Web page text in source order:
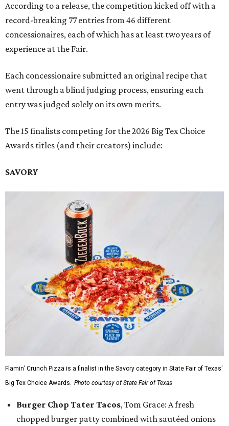
According to a release, the competition kicked off with a
record-breaking 77 entries from 46 different
concessionaires, each of which has at least two years of
experience at the Fair.
Each concessionaire submitted an original recipe that
went through a blind judging process, ensuring each
entry was judged solely on its own merits.
The 15 finalists competing for the 2026 Big Tex Choice
Awards titles (and their creators) include:
SAVORY
Flamin’ Crunch Pizza is a finalist in the Savory category in State Fair of Texas'
Big Tex Choice Awards. Photo courtesy of State Fair of Texas
Burger Chop Tater Tacos, Tom Grace: A fresh
chopped burger patty combined with sautéed onions